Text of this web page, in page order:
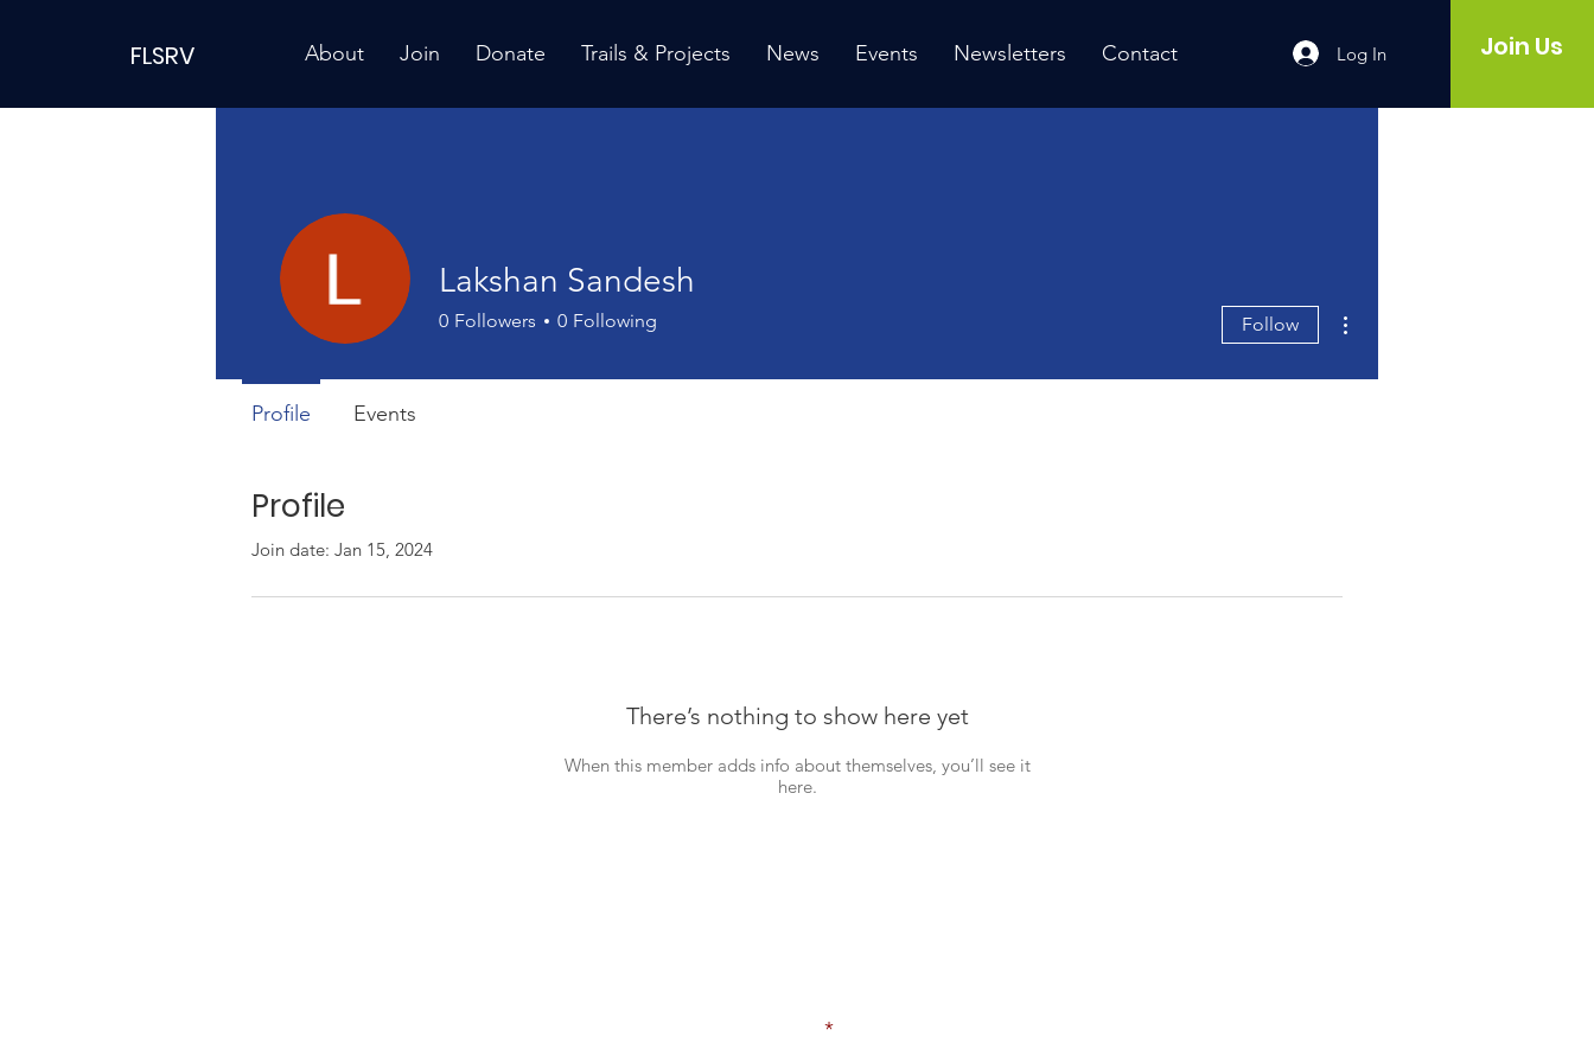
FLSRV About Join Donate Trails & Projects News Events Newsletters Contact Log In Join Us
Profile
Join date: Jan 15, 2024
There’s nothing to show here yet
When this member adds info about themselves, you’ll see it
here.
Lakshan Sandesh
0 Followers 0 Following Follow
Profile Events